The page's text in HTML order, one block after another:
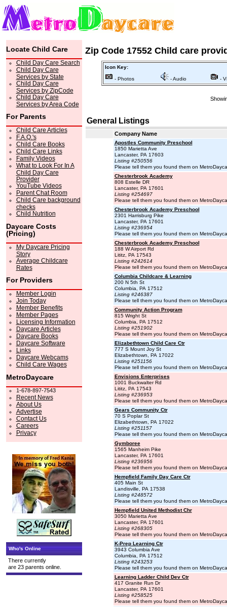
Locate Child Care
Child Day Care Search
Child Day Care
Services by State
Child Day Care
Services by ZipCode
Child Day Care
Services by Area Code
For Parents
Child Care Articles
F.A.Q.'s
Child Care Books
Child Care Links
Family Videos
What to Look For In A
Child Day Care
Provider
YouTube Videos
Parent Chat Room
Child Care background
checks
Child Nutrition
Daycare Costs
(Pricing)
My Daycare Pricing
Story
Average Childcare
Rates
For Providers
Member Login
Join Today
Member Benefits
Member Pages
Licensing Information
Daycare Articles
Daycare Books
Daycare Software
Links
Daycare Webcams
Child Care Wages
MetroDaycare
1-678-897-7543
Recent News
About Us
Advertise
Contact Us
Careers
Privacy
Who's Online
There currently
are 23 parents online.
Zip Code 17552 Child care
Icon Key:
- Photos - Audio -
General Listings
Company Name
Apostles Community Preschool
1850 Marietta Ave
Lancaster, PA 17603
Listing #250556
Please tell them you found them on
Chesterbrook Academy
808 Estelle DR
Lancaster, PA 17601
Listing #254697
Please tell them you found them on
Chesterbrook Academy Preschool
2301 Harrisburg Pike
Lancaster, PA 17601
Listing #236954
Please tell them you found them on
Chesterbrook Academy Preschool
188 W Airport Rd
Lititz, PA 17543
Listing #242614
Please tell them you found them on
Columbia Childcare & Learning
200 N 5th St
Columbia, PA 17512
Listing #246387
Please tell them you found them on
Community Action Program
815 Wright St
Columbia, PA 17512
Listing #251902
Please tell them you found them on
Elizabethtown Child Care Ctr
777 S Mount Joy St
Elizabethtown, PA 17022
Listing #251156
Please tell them you found them on
Envisions Enterprises
1001 Buckwalter Rd
Lititz, PA 17543
Listing #236953
Please tell them you found them on
Gears Community Ctr
70 S Poplar St
Elizabethtown, PA 17022
Listing #251157
Please tell them you found them on
Gymboree
1565 Manheim Pike
Lancaster, PA 17601
Listing #236956
Please tell them you found them on
Hempfield Family Day Care Ctr
405 Main St
Landisville, PA 17538
Listing #248572
Please tell them you found them on
Hempfield United Methodist Chr
3050 Marietta Ave
Lancaster, PA 17601
Listing #268305
Please tell them you found them on
K-Prep Learning Ctr
3943 Columbia Ave
Columbia, PA 17512
Listing #243253
Please tell them you found them on
Learning Ladder Child Dev Ctr
417 Granite Run Dr
Lancaster, PA 17601
Listing #258525
Please tell them you found them on